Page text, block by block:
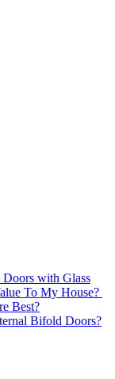
with Glass
To My House?
Best?
Bifold Doors?